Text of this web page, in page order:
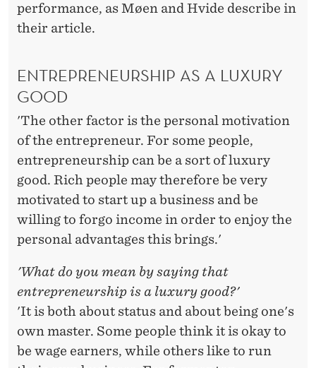
performance, as Møen and Hvide describe in
their article.
ENTREPRENEURSHIP AS A LUXURY
GOOD
'The other factor is the personal motivation
of the entrepreneur. For some people,
entrepreneurship can be a sort of luxury
good. Rich people may therefore be very
motivated to start up a business and be
willing to forgo income in order to enjoy the
personal advantages this brings.'
'What do you mean by saying that
entrepreneurship is a luxury good?'
'It is both about status and about being one's
own master. Some people think it is okay to
be wage earners, while others like to run